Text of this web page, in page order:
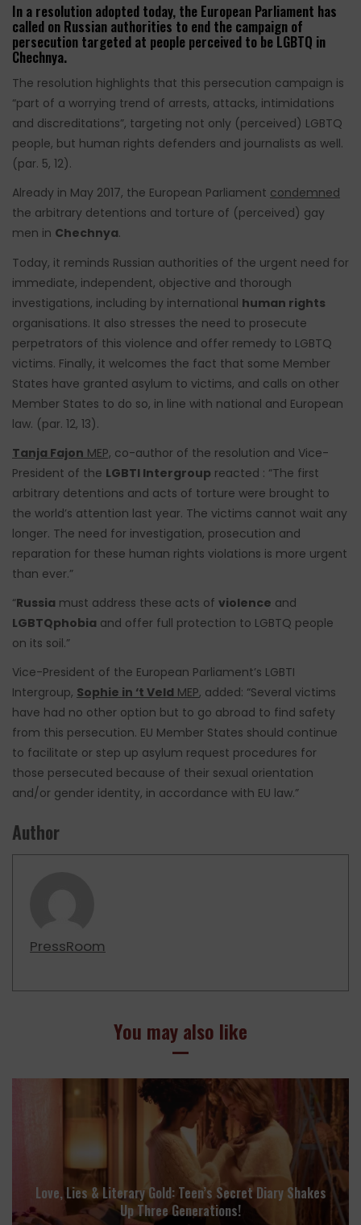
In a resolution adopted today, the European Parliament has
called on Russian authorities to end the campaign of
persecution targeted at people perceived to be LGBTQ in
Chechnya.
The resolution highlights that this persecution campaign is
“part of a worrying trend of arrests, attacks, intimidations
and discreditations”, targeting not only (perceived) LGBTQ
people, but human rights defenders and journalists as well.
(par. 5, 12).
Already in May 2017, the European Parliament condemned
the arbitrary detentions and torture of (perceived) gay
men in Chechnya.
Today, it reminds Russian authorities of the urgent need for
immediate, independent, objective and thorough
investigations, including by international human rights
organisations. It also stresses the need to prosecute
perpetrators of this violence and offer remedy to LGBTQ
victims. Finally, it welcomes the fact that some Member
States have granted asylum to victims, and calls on other
Member States to do so, in line with national and European
law. (par. 12, 13).
Tanja Fajon MEP, co-author of the resolution and Vice-
President of the LGBTI Intergroup reacted : “The first
arbitrary detentions and acts of torture were brought to
the world’s attention last year. The victims cannot wait any
longer. The need for investigation, prosecution and
reparation for these human rights violations is more urgent
than ever.”
“Russia must address these acts of violence and
LGBTQphobia and offer full protection to LGBTQ people
on its soil.”
Vice-President of the European Parliament’s LGBTI
Intergroup, Sophie in ‘t Veld MEP, added: “Several victims
have had no other option but to go abroad to find safety
from this persecution. EU Member States should continue
to facilitate or step up asylum request procedures for
those persecuted because of their sexual orientation
and/or gender identity, in accordance with EU law.”
Author
PressRoom
You may also like
Love, Lies & Literary Gold: Teen’s Secret Diary Shakes
Up Three Generations!